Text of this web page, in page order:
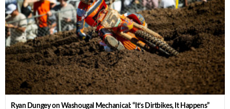
Ryan Dungey on Washougal Mechanical: “It’s Dirtbikes, It Happens”